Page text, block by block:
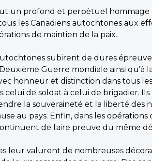
un profond et perpétuel hommage
les Canadiens autochtones aux
de maintien de la paix.
subirent de dures
Guerre mondiale ainsi qu’à
honneur et distinction dans tous
celui de soldat à celui de brigadier.
la souveraineté et la liberté des
au pays. Enfin, dans les opérations
de faire preuve du même
leur valurent de nombreuses